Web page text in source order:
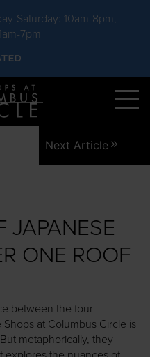
Saturday: 10am-8pm,
7pm
Next Article
JAPANESE
ONE ROOF
between the four
at Columbus Circle is
metaphorically, they